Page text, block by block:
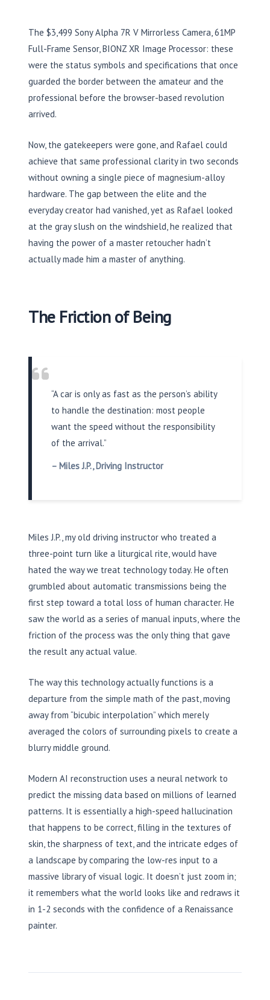
The $3,499 Sony Alpha 7R V Mirrorless Camera, 61MP
Full-Frame Sensor, BIONZ XR Image Processor: these
were the status symbols and specifications that once
guarded the border between the amateur and the
professional before the browser-based revolution
arrived.
Now, the gatekeepers were gone, and Rafael could
achieve that same professional clarity in two seconds
without owning a single piece of magnesium-alloy
hardware. The gap between the elite and the
everyday creator had vanished, yet as Rafael looked
at the gray slush on the windshield, he realized that
having the power of a master retoucher hadn’t
actually made him a master of anything.
The Friction of Being
“A car is only as fast as the person’s ability
to handle the destination: most people
want the speed without the responsibility
of the arrival.”
– Miles J.P., Driving Instructor
Miles J.P., my old driving instructor who treated a
three-point turn like a liturgical rite, would have
hated the way we treat technology today. He often
grumbled about automatic transmissions being the
first step toward a total loss of human character. He
saw the world as a series of manual inputs, where the
friction of the process was the only thing that gave
the result any actual value.
The way this technology actually functions is a
departure from the simple math of the past, moving
away from “bicubic interpolation” which merely
averaged the colors of surrounding pixels to create a
blurry middle ground.
Modern AI reconstruction uses a neural network to
predict the missing data based on millions of learned
patterns. It is essentially a high-speed hallucination
that happens to be correct, filling in the textures of
skin, the sharpness of text, and the intricate edges of
a landscape by comparing the low-res input to a
massive library of visual logic. It doesn’t just zoom in;
it remembers what the world looks like and redraws it
in 1-2 seconds with the confidence of a Renaissance
painter.